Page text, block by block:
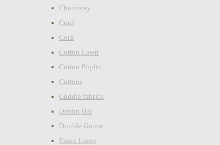
Chambray
Cord
Cork
Cotton Lawn
Cotton Poplin
Cottons
Cuddle fabrics
Denim Bar
Double Gauze
Essex Linen